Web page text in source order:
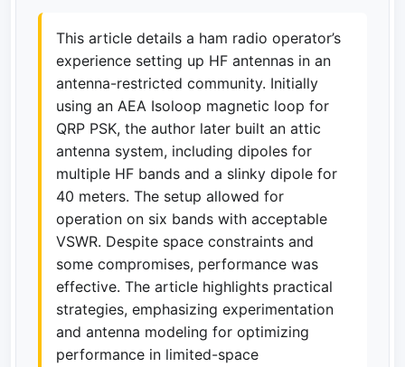
This article details a ham radio operator’s
experience setting up HF antennas in an
antenna-restricted community. Initially
using an AEA Isoloop magnetic loop for
QRP PSK, the author later built an attic
antenna system, including dipoles for
multiple HF bands and a slinky dipole for
40 meters. The setup allowed for
operation on six bands with acceptable
VSWR. Despite space constraints and
some compromises, performance was
effective. The article highlights practical
strategies, emphasizing experimentation
and antenna modeling for optimizing
performance in limited-space